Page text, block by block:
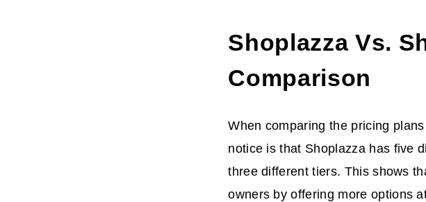
Shoplazza Vs.
Comparison
When comparing the pricing
notice is that Shoplazza has five
three different tiers. This shows
owners by offering more options